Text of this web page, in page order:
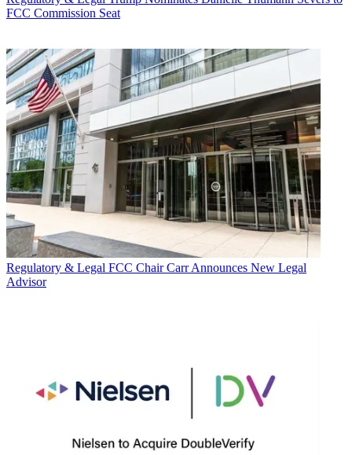
FCC Commission Seat
Regulatory & Legal FCC Chair Carr Announces New Legal
Advisor